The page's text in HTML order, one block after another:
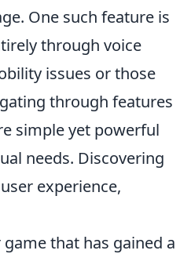
One such feature is
through voice
issues or those
through features
simple yet powerful
needs. Discovering
experience,
that has gained a